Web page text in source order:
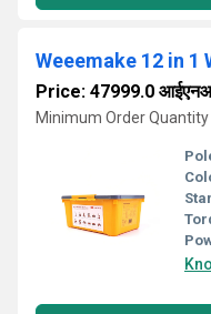
Price: 47999.0
Minimum Order Quantity